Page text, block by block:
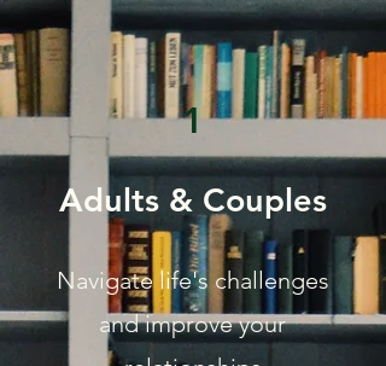
1
Adults & Couples
Navigate life's challenges
and improve your